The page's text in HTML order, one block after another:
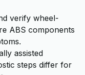
verify wheel-
ABS components
assisted
steps differ for